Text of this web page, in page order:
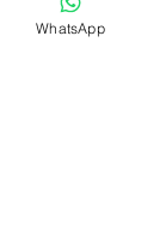
WhatsApp